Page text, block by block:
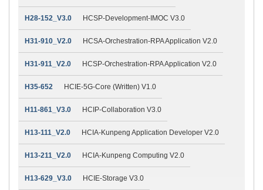
H28-152_V3.0 HCSP-Development-IMOC V3.0
H31-910_V2.0 HCSA-Orchestration-RPA Application V2.0
H31-911_V2.0 HCSP-Orchestration-RPA Application V2.0
H35-652 HCIE-5G-Core (Written) V1.0
H11-861_V3.0 HCIP-Collaboration V3.0
H13-111_V2.0 HCIA-Kunpeng Application Developer V2.0
H13-211_V2.0 HCIA-Kunpeng Computing V2.0
H13-629_V3.0 HCIE-Storage V3.0